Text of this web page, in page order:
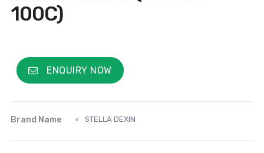
100C)
ENQUIRY NOW
Brand Name STELLA DEXIN